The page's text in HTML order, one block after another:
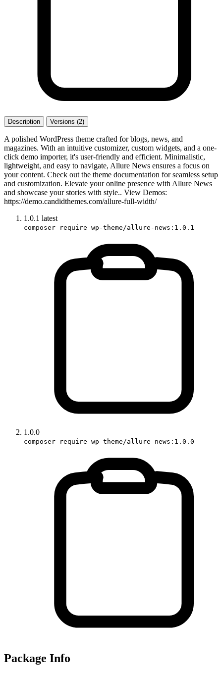
Description Versions (2)
A polished WordPress theme crafted for blogs, news, and
magazines. With an intuitive customizer, custom widgets, and a one-
click demo importer, it's user-friendly and efficient. Minimalistic,
lightweight, and easy to navigate, Allure News ensures a focus on
your content. Check out the theme documentation for seamless setup
and customization. Elevate your online presence with Allure News
and showcase your stories with style.. View Demos:
https://demo.candidthemes.com/allure-full-width/
1.0.1 latest
composer require wp-theme/allure-news:1.0.1
1.0.0
composer require wp-theme/allure-news:1.0.0
Package Info